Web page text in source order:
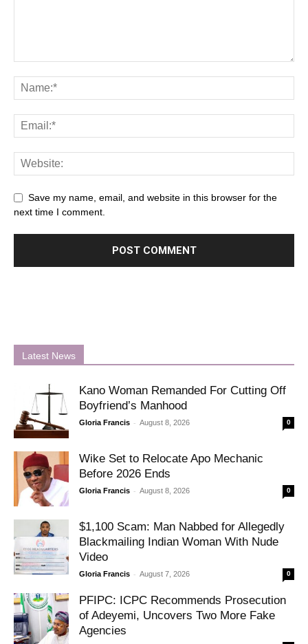
Save my name, email, and website in this browser for the
next time I comment.
Latest News
Kano Woman Remanded For Cutting Off
Boyfriend’s Manhood
Gloria Francis - August 8, 2026 0
Wike Set to Relocate Apo Mechanic
Before 2026 Ends
Gloria Francis - August 8, 2026 0
$1,100 Scam: Man Nabbed for Allegedly
Blackmailing Indian Woman With Nude
Video
Gloria Francis - August 7, 2026 0
PFIPC: ICPC Recommends Prosecution
of Adeyemi, Uncovers Two More Fake
Agencies